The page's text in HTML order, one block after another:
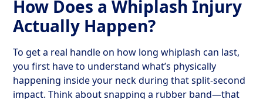
How Does a Whiplash Injury
Actually Happen?
To get a real handle on how long whiplash can last,
you first have to understand what’s physically
happening inside your neck during that split-second
impact. Think about snapping a rubber band—that